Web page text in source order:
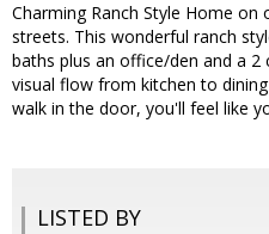
Charming Ranch Style Home
streets. This wonderful ranch
baths plus an office/den and a 2
visual flow from kitchen to
walk in the door, you'll feel like
LISTED BY